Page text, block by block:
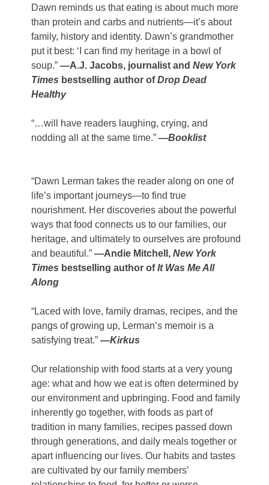
Dawn reminds us that eating is about much more
than protein and carbs and nutrients—it’s about
family, history and identity. Dawn’s grandmother
put it best: ‘I can find my heritage in a bowl of
soup.” —A.J. Jacobs, journalist and New York
Times bestselling author ofDrop Dead
Healthy
“…will have readers laughing, crying, and
nodding all at the same time.” —Booklist
“Dawn Lerman takes the reader along on one of
life’s important journeys—to find true
nourishment. Her discoveries about the powerful
ways that food connects us to our families, our
heritage, and ultimately to ourselves are profound
and beautiful.” —Andie Mitchell, New York
Times bestselling author ofIt Was Me All
Along
“Laced with love, family dramas, recipes, and the
pangs of growing up, Lerman’s memoir is a
satisfying treat.” —Kirkus
Our relationship with food starts at a very young
age: what and how we eat is often determined by
our environment and upbringing. Food and family
inherently go together, with foods as part of
tradition in many families, recipes passed down
through generations, and daily meals together or
apart influencing our lives. Our habits and tastes
are cultivated by our family members’